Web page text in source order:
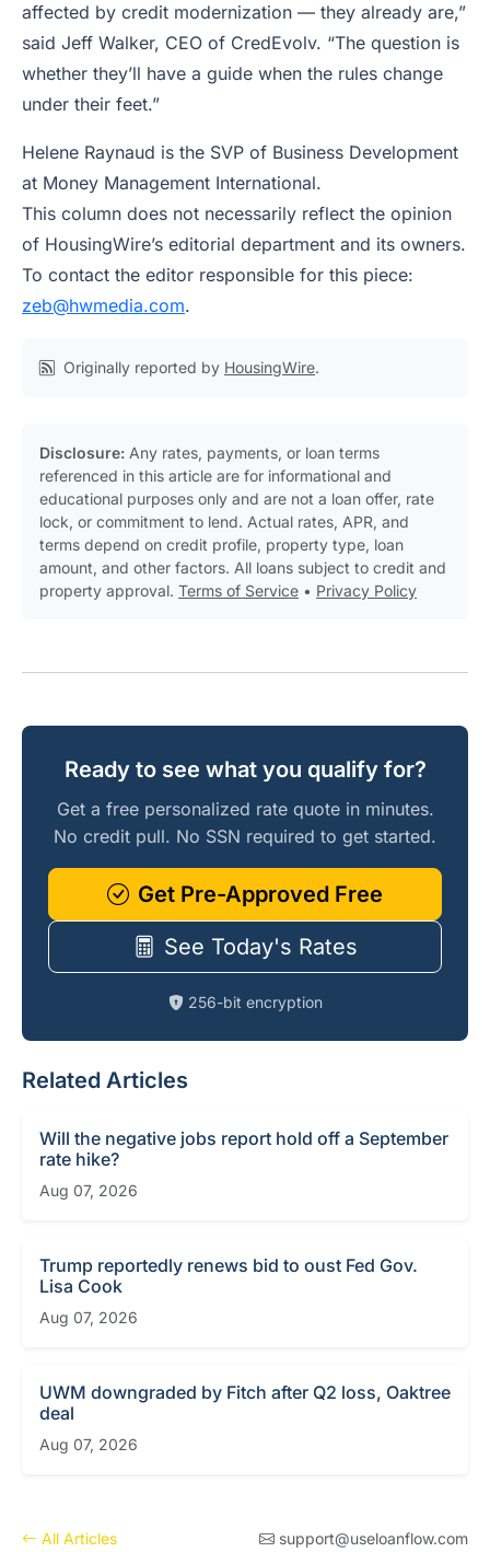
affected by credit modernization — they already are,”
said Jeff Walker, CEO of CredEvolv. “The question is
whether they’ll have a guide when the rules change
under their feet.”
Helene Raynaud is the SVP of Business Development
at Money Management International.
This column does not necessarily reflect the opinion
of HousingWire’s editorial department and its owners.
To contact the editor responsible for this piece:
zeb@hwmedia.com.
Originally reported by HousingWire.
Disclosure: Any rates, payments, or loan terms
referenced in this article are for informational and
educational purposes only and are not a loan offer, rate
lock, or commitment to lend. Actual rates, APR, and
terms depend on credit profile, property type, loan
amount, and other factors. All loans subject to credit and
property approval. Terms of Service • Privacy Policy
Ready to see what you qualify for?
Get a free personalized rate quote in minutes.
No credit pull. No SSN required to get started.
Get Pre-Approved Free
See Today's Rates
256-bit encryption
Related Articles
Will the negative jobs report hold off a September
rate hike?
Aug 07, 2026
Trump reportedly renews bid to oust Fed Gov.
Lisa Cook
Aug 07, 2026
UWM downgraded by Fitch after Q2 loss, Oaktree
deal
Aug 07, 2026
All Articles support@useloanflow.com